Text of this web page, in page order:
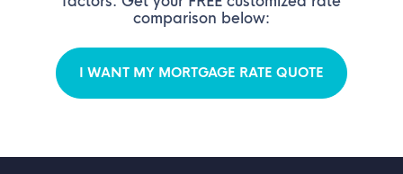
comparison below:
I WANT MY MORTGAGE RATE QUOTE